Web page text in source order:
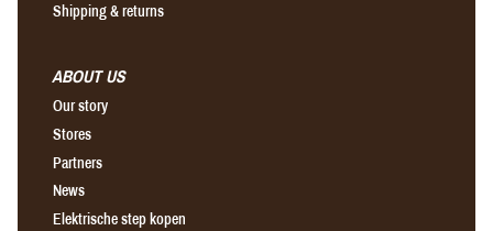
Shipping & returns
ABOUT US
Our story
Stores
Partners
News
Elektrische step kopen